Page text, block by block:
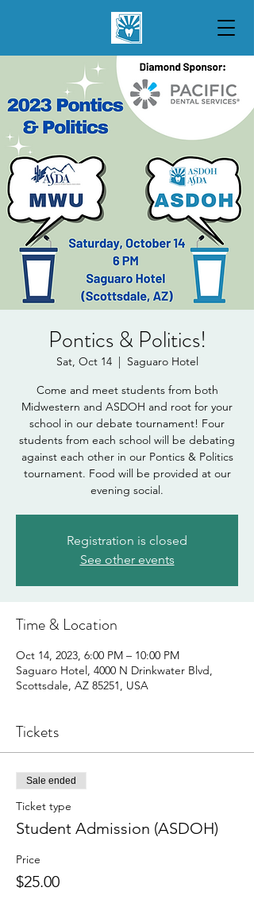
Pontics & Politics!
Sat, Oct 14
  |
Saguaro Hotel
Come and meet students from both
Midwestern and ASDOH and root for your
school in our debate tournament! Four
students from each school will be debating
against each other in our Pontics & Politics
tournament. Food will be provided at our
evening social.
Registration is closed
See other events
Time & Location
Oct 14, 2023, 6:00 PM – 10:00 PM
Saguaro Hotel, 4000 N Drinkwater Blvd,
Scottsdale, AZ 85251, USA
Tickets
Sale ended
Ticket type
Student Admission (ASDOH)
Price
$25.00